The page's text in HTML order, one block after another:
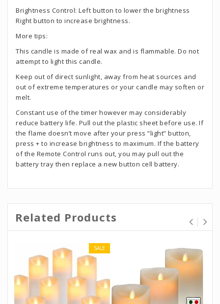
Brightness Control: Left button to lower the brightness
Right button to increase brightness.
More tips:
This candle is made of real wax and is flammable. Do not
attempt to light this candle.
Keep out of direct sunlight, away from heat sources and
out of extreme temperatures or your candle may soften or
melt.
Constant use of the timer however may considerably
reduce battery life. Pull out the plastic sheet before use. If
the flame doesn’t move after your press “light” button,
press + to increase brightness to maximum. If the battery
of the Remote Control runs out, you may pull out the
battery tray then replace a new button cell battery.
Related Products
SALE